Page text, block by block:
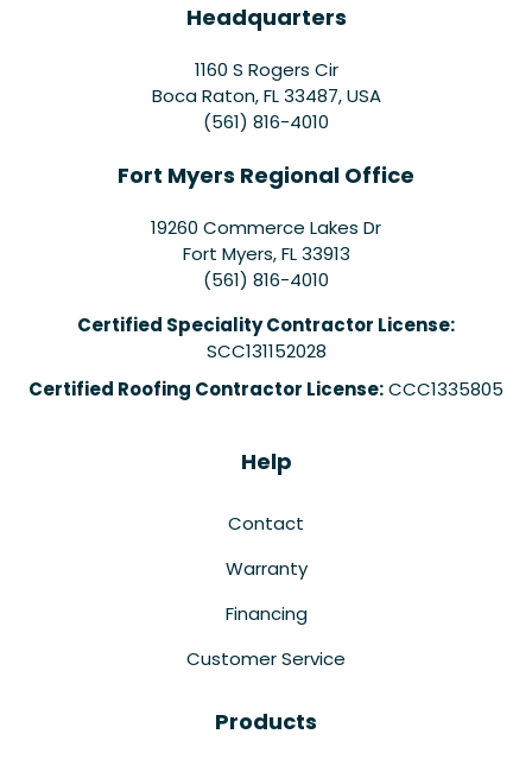
Headquarters
1160 S Rogers Cir
Boca Raton, FL 33487, USA
(561) 816-4010
Fort Myers Regional Office
19260 Commerce Lakes Dr
Fort Myers,FL 33913
(561) 816-4010
Certified Speciality Contractor License:
SCC131152028
Certified Roofing Contractor License:CCC1335805
Help
Contact
Warranty
Financing
Customer Service
Products